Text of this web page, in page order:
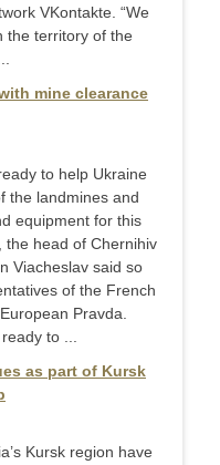
VKontakte. “We
the territory of the
mine clearance
to help Ukraine
the landmines and
equipment for this
the head of Chernihiv
Viacheslav said so
of the French
Pravda.
to ...
as part of Kursk
Kursk region have